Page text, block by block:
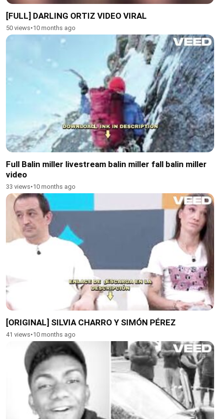
[FULL] DARLING ORTIZ VIDEO VIRAL
50 views•10 months ago
Full Balin miller livestream balin miller fall balin miller
video
33 views•10 months ago
[ORIGINAL] SILVIA CHARRO Y SIMÓN PÉREZ
41 views•10 months ago